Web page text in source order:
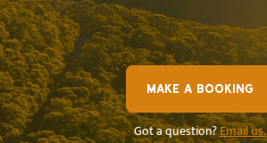
MAKE A BOOKING
Got a question?Email us.